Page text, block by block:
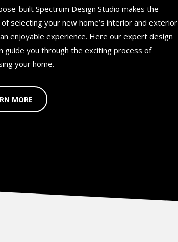
built Spectrum Design Studio makes the
selecting your new home’s interior and exterior
enjoyable experience. Here our expert design
guide you through the exciting process of
your home.
MORE